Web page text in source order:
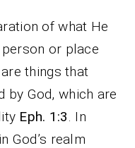
of what He
or place
things that
by God, which are
Eph. 1:3. In
God’s realm